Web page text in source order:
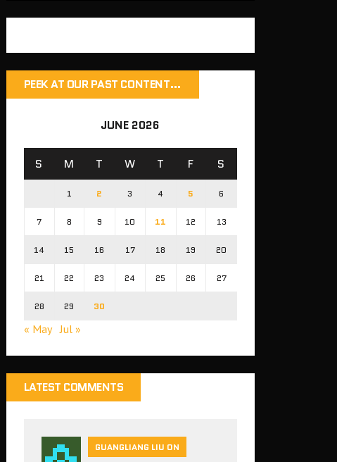
PEEK AT OUR PAST CONTENT…
JUNE 2026
S M T W T F S
1 2 3 4 5 6
7 8 9 10 11 12 13
14 15 16 17 18 19 20
21 22 23 24 25 26 27
28 29 30
« May Jul »
LATEST COMMENTS
GUANGLIANG LIU ON